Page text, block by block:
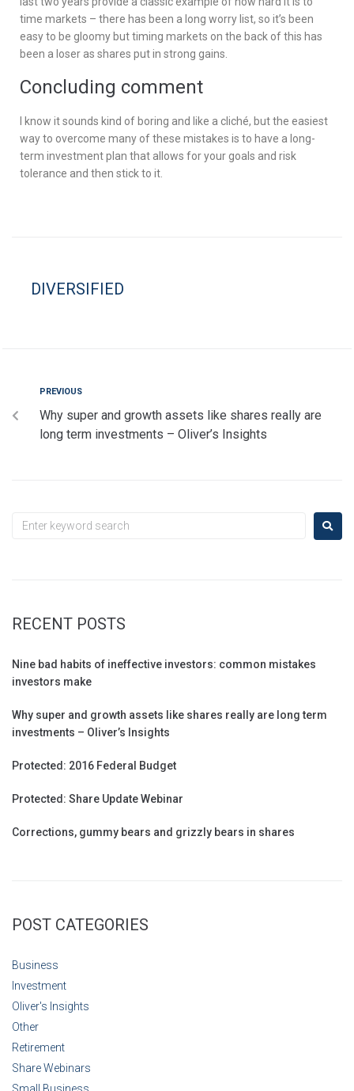
time markets – there has been a long worry list, so it’s been
easy to be gloomy but timing markets on the back of this has
been a loser as shares put in strong gains.
Concluding comment
I know it sounds kind of boring and like a cliché, but the easiest
way to overcome many of these mistakes is to have a long-
term investment plan that allows for your goals and risk
tolerance and then stick to it.
DIVERSIFIED
PREVIOUS
Why super and growth assets like shares really are
long term investments – Oliver’s Insights
RECENT POSTS
Nine bad habits of ineffective investors: common mistakes
investors make
Why super and growth assets like shares really are long term
investments – Oliver’s Insights
Protected: 2016 Federal Budget
Protected: Share Update Webinar
Corrections, gummy bears and grizzly bears in shares
POST CATEGORIES
Business
Investment
Oliver's Insights
Other
Retirement
Share Webinars
Small Business